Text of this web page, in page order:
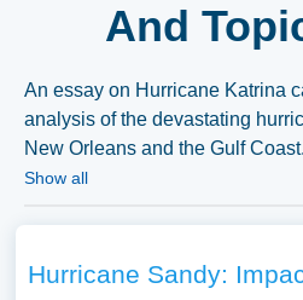
And
An essay on Hurricane Katrina
analysis of the devastating
New Orleans and the Gulf
response to the disaster, the
highlighting the importance of
recovery. We’ve gathered an
Show all
Hurricane Sandy: